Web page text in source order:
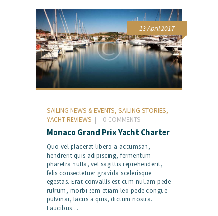
13 April 2017
SAILING NEWS & EVENTS, SAILING STORIES,
YACHT REVIEWS
0 COMMENTS
Monaco Grand Prix Yacht Charter
Quo vel placerat libero a accumsan,
hendrerit quis adipiscing, fermentum
pharetra nulla, vel sagittis reprehenderit,
felis consectetuer gravida scelerisque
egestas. Erat convallis est cum nullam pede
rutrum, morbi sem etiam leo pede congue
pulvinar, lacus a quis, dictum nostra.
Faucibus…